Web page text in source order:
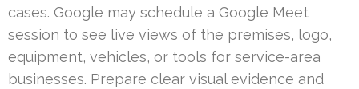
cases. Google may schedule a Google Meet
session to see live views of the premises, logo,
equipment, vehicles, or tools for service-area
businesses. Prepare clear visual evidence and